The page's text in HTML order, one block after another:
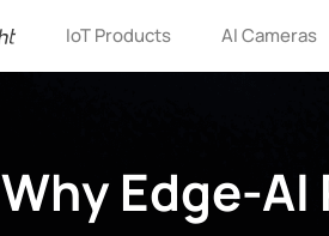
IoT Products AI Cameras
Why Edge-AI